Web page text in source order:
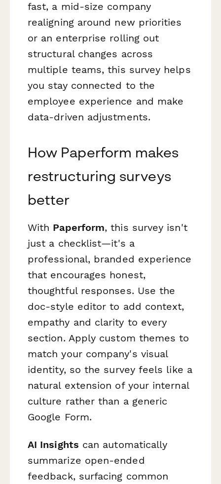
fast, a mid-size company
realigning around new priorities
or an enterprise rolling out
structural changes across
multiple teams, this survey helps
you stay connected to the
employee experience and make
data-driven adjustments.
How Paperform makes
restructuring surveys
better
With Paperform, this survey isn't
just a checklist—it's a
professional, branded experience
that encourages honest,
thoughtful responses. Use the
doc-style editor to add context,
empathy and clarity to every
section. Apply custom themes to
match your company's visual
identity, so the survey feels like a
natural extension of your internal
culture rather than a generic
Google Form.
AI Insights can automatically
summarize open-ended
feedback, surfacing common